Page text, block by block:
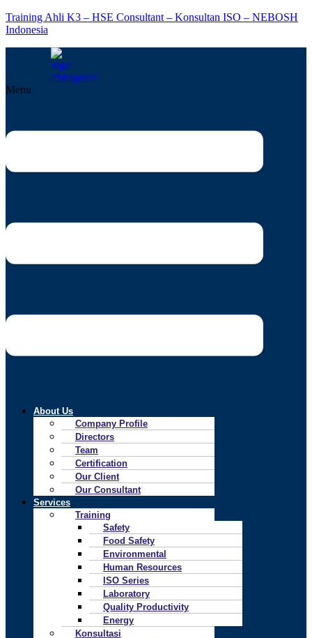
Training Ahli K3 – HSE Consultant – Konsultan ISO – NEBOSH
Indonesia
Menu
About Us
Company Profile
Directors
Team
Certification
Our Client
Our Consultant
Services
Training
Safety
Food Safety
Environmental
Human Resources
ISO Series
Laboratory
Quality Productivity
Energy
Konsultasi